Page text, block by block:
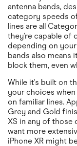
antenna bands,
category speeds
lines are all
they're capable of
depending on
bands also means
block them, even
While it's built on
your choices
on familiar lines.
Grey and Gold
XS in any of those
want more
iPhone XR might